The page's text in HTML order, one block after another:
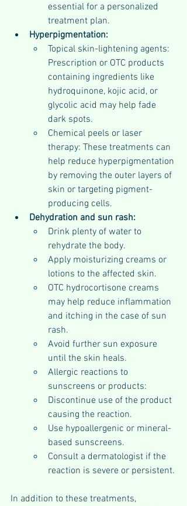
essential for a personalized
treatment plan.
Hyperpigmentation:
Topical skin-lightening agents:
Prescription or OTC products
containing ingredients like
hydroquinone, kojic acid, or
glycolic acid may help fade
dark spots.
Chemical peels or laser
therapy: These treatments can
help reduce hyperpigmentation
by removing the outer layers of
skin or targeting pigment-
producing cells.
Dehydration and sun rash:
Drink plenty of water to
rehydrate the body.
Apply moisturizing creams or
lotions to the affected skin.
OTC hydrocortisone creams
may help reduce inflammation
and itching in the case of sun
rash.
Avoid further sun exposure
until the skin heals.
Allergic reactions to
sunscreens or products:
Discontinue use of the product
causing the reaction.
Use hypoallergenic or mineral-
based sunscreens.
Consult a dermatologist if the
reaction is severe or persistent.
In addition to these treatments,